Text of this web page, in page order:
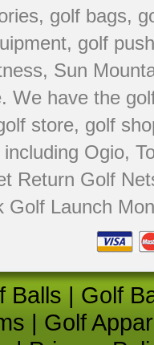
golf bags,
, golf
, Sun
We have the
store, golf
Ogio,
Return Golf
Golf Launch
Balls | Golf
| Golf